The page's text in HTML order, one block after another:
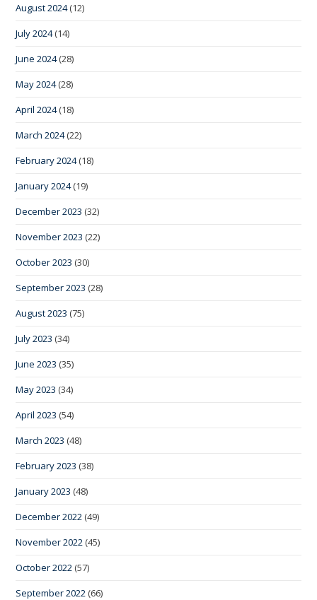
August 2024(12)
July 2024(14)
June 2024(28)
May 2024(28)
April 2024(18)
March 2024(22)
February 2024(18)
January 2024(19)
December 2023 (32)
November 2023 (22)
October 2023 (30)
September 2023 (28)
August 2023 (75)
July 2023 (34)
June 2023 (35)
May 2023 (34)
April 2023 (54)
March 2023 (48)
February 2023 (38)
January 2023 (48)
December 2022 (49)
November 2022 (45)
October 2022 (57)
September 2022 (66)